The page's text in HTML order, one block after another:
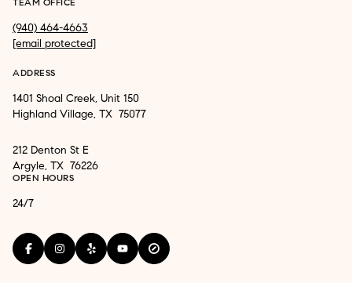
(940) 464-4663
[email protected]
ADDRESS
1401 Shoal Creek, Unit 150
Highland Village, TX 75077
212 Denton St E
Argyle, TX 76226
OPEN HOURS
24/7